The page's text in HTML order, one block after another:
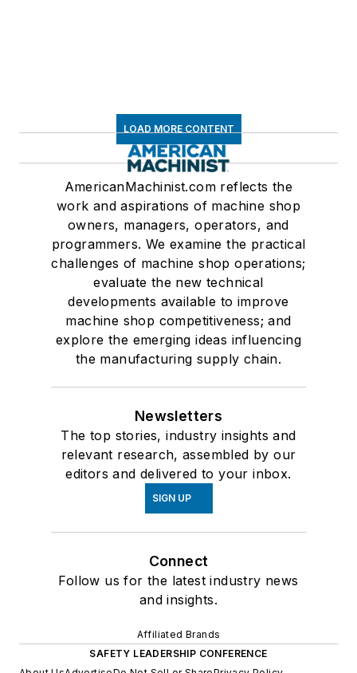
LOAD MORE CONTENT
AmericanMachinist.com reflects the
work and aspirations of machine shop
owners, managers, operators, and
programmers. We examine the practical
challenges of machine shop operations;
evaluate the new technical
developments available to improve
machine shop competitiveness; and
explore the emerging ideas influencing
the manufacturing supply chain.
Newsletters
The top stories, industry insights and
relevant research, assembled by our
editors and delivered to your inbox.
SIGN UP
Connect
Follow us for the latest industry news
and insights.
Affiliated Brands
SAFETY LEADERSHIP CONFERENCE